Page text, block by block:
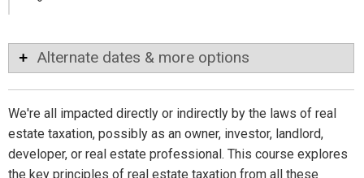
Alternate dates & more options
We're all impacted directly or indirectly by the laws of real
estate taxation, possibly as an owner, investor, landlord,
developer, or real estate professional. This course explores
the key principles of real estate taxation from all these